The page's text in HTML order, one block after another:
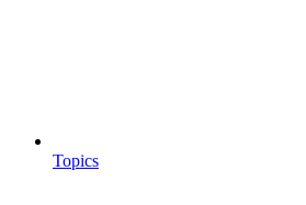
Topics